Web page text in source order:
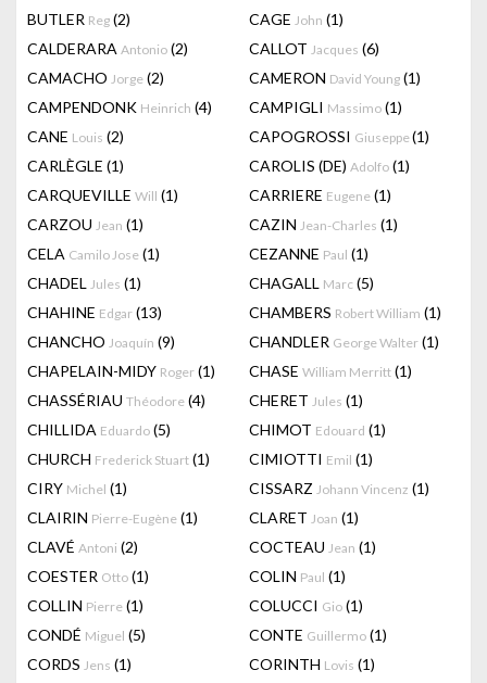
BUTLER Reg (2) CAGE John (1)
CALDERARA Antonio (2) CALLOT Jacques (6)
CAMACHO Jorge (2) CAMERON David Young (1)
CAMPENDONK Heinrich (4) CAMPIGLI Massimo (1)
CANE Louis (2) CAPOGROSSI Giuseppe(1)
CARLÈGLE (1) CAROLIS (DE) Adolfo (1)
CARQUEVILLE Will (1) CARRIERE Eugene (1)
CARZOU Jean (1) CAZIN Jean-Charles (1)
CELA Camilo Jose (1) CEZANNE Paul (1)
CHADEL Jules (1) CHAGALL Marc (5)
CHAHINE Edgar (13) CHAMBERS Robert William (1)
CHANCHO Joaquín (9) CHANDLER George Walter (1)
CHAPELAIN-MIDY Roger (1) CHASE William Merritt (1)
CHASSÉRIAU Théodore (4) CHERET Jules (1)
CHILLIDA Eduardo (5) CHIMOT Edouard (1)
CHURCH Frederick Stuart (1) CIMIOTTI Emil (1)
CIRY Michel (1) CISSARZ Johann Vincenz (1)
CLAIRIN Pierre-Eugène (1) CLARET Joan (1)
CLAVÉ Antoni (2) COCTEAU Jean (1)
COESTER Otto (1) COLIN Paul (1)
COLLIN Pierre (1) COLUCCI Gio (1)
CONDÉ Miguel (5) CONTE Guillermo (1)
CORDS Jens (1) CORINTH Lovis (1)